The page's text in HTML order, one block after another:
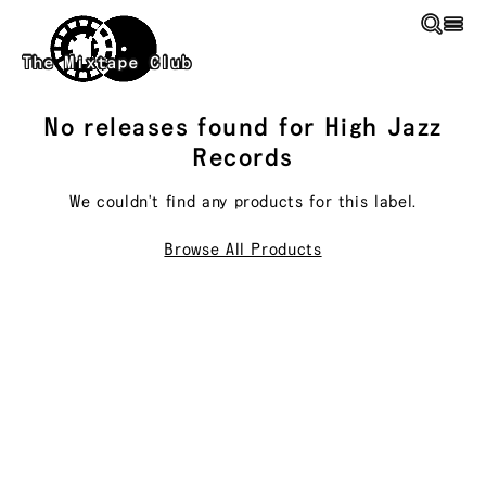
Skip to main content
The Mixtape Club
No releases found for High Jazz
Records
We couldn't find any products for this label.
Browse All Products